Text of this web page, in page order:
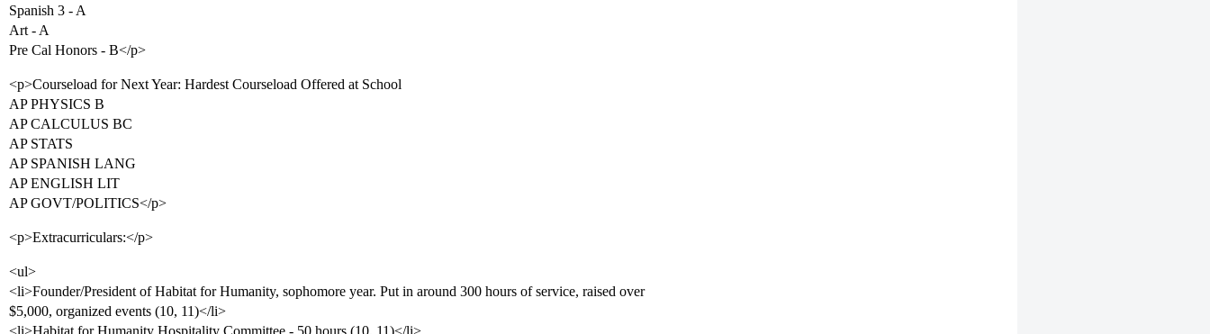
Spanish 3 - A
Art - A
Pre Cal Honors - B</p>
<p>Courseload for Next Year: Hardest Courseload Offered at School
AP PHYSICS B
AP CALCULUS BC
AP STATS
AP SPANISH LANG
AP ENGLISH LIT
AP GOVT/POLITICS</p>
<p>Extracurriculars:</p>
<ul>
<li>Founder/President of Habitat for Humanity, sophomore year. Put in around 300 hours of service, raised over
$5,000, organized events (10, 11)</li>
<li>Habitat for Humanity Hospitality Committee - 50 hours (10, 11)</li>